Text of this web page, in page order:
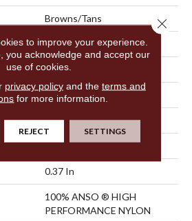
Browns/Tans
Shaw Floors
Pattern
Residential
12 Ft
12 Ft
0.37 In
100% ANSO ® HIGH
PERFORMANCE NYLON
to improve your experience.
you acknowledge and accept our
use of cookies.
privacy policyand the terms and
for more information.
REJECT SETTINGS
Close